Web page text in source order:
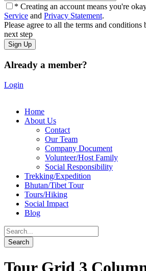
* Creating an account means you're
Service and Privacy Statement.
Please agree to all the terms and conditions
next step
Already a member?
Login
Home
About Us
Contact
Our Team
Company Document
Volunteer/Host Family
Social Responsibility
Trekking/Expedition
Bhutan/Tibet Tour
Tours/Hiking
Social Impact
Blog